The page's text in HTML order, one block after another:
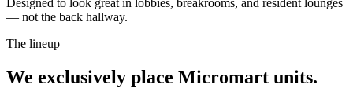
Designed to look great in lobbies, breakrooms, and resident lounges
— not the back hallway.
The lineup
We exclusively place Micromart units.